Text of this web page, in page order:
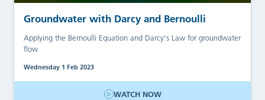
Groundwater with Darcy and Bernoulli
Applying the Bernoulli Equation and Darcy's Law for groundwater
flow
Wednesday 1 Feb 2023
WATCH NOW